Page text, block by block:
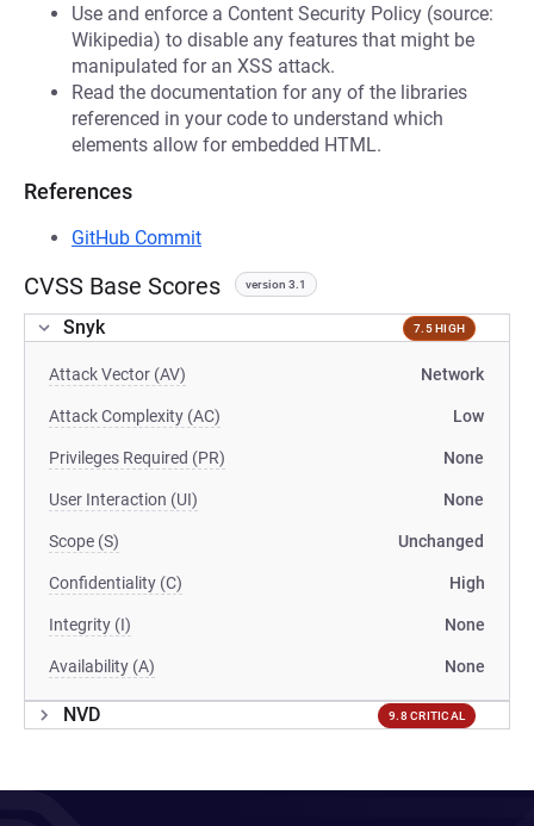
Use and enforce a Content Security Policy (source:
Wikipedia) to disable any features that might be
manipulated for an XSS attack.
Read the documentation for any of the libraries
referenced in your code to understand which
elements allow for embedded HTML.
References
GitHub Commit
CVSS Base Scores version 3.1
Snyk 7.5 HIGH
Attack Vector (AV) Network
Attack Complexity (AC) Low
Privileges Required (PR) None
User Interaction (UI) None
Scope (S) Unchanged
Confidentiality (C) High
Integrity (I) None
Availability (A) None
NVD 9.8 CRITICAL